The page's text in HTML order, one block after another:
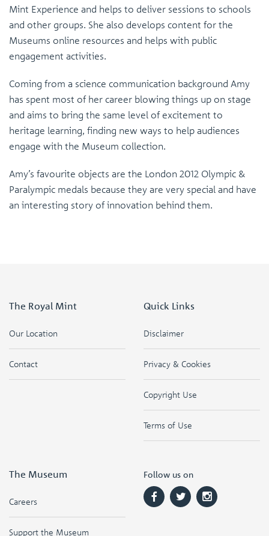
Mint Experience and helps to deliver sessions to schools
and other groups. She also develops content for the
Museums online resources and helps with public
engagement activities.
Coming from a science communication background Amy
has spent most of her career blowing things up on stage
and aims to bring the same level of excitement to
heritage learning, finding new ways to help audiences
engage with the Museum collection.
Amy’s favourite objects are the London 2012 Olympic &
Paralympic medals because they are very special and have
an interesting story of innovation behind them.
The Royal Mint
Our Location
Contact
Quick Links
Disclaimer
Privacy & Cookies
Copyright Use
Terms of Use
The Museum
Careers
Support the Museum
Follow us on